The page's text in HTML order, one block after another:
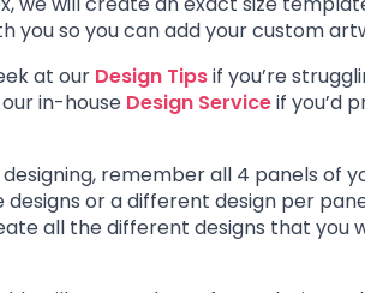
you so you can add your custom
at our Design Tipsif you’re
in-house Design Serviceif you’d
remember all 4 panels of
or a different design per
all the different designs that you